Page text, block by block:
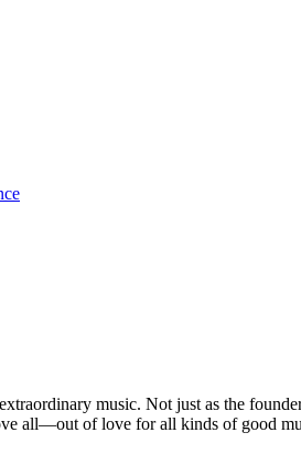
music. Not just as the
all—out of love for all kinds of good